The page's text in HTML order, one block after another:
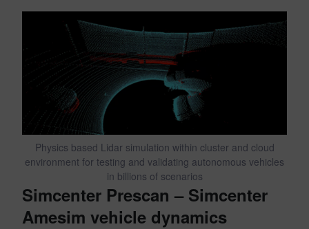
Physics based Lidar simulation within cluster and cloud
environment for testing and validating autonomous vehicles
in billions of scenarios
Simcenter Prescan – Simcenter
Amesim vehicle dynamics